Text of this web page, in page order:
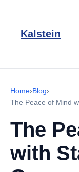
Kalstein
Home›Blog›
The Peace of Mind
The
with